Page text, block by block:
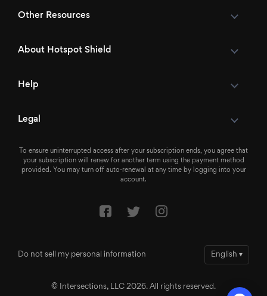
Other Resources
About Hotspot Shield
Help
Legal
To ensure uninterrupted access after your subscription ends, you agree that
your subscription will renew for another term using the payment method
provided. You may turn off auto-renewal at any time by logging into your
account.
Do not sell my personal information English ▾
© Intersections, LLC 2026. All rights reserved.